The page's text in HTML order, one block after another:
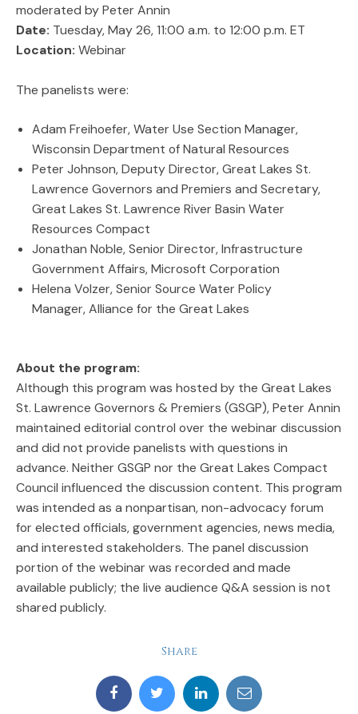
moderated by Peter Annin
Date: Tuesday, May 26, 11:00 a.m. to 12:00 p.m. ET
Location: Webinar
The panelists were:
Adam Freihoefer, Water Use Section Manager,
Wisconsin Department of Natural Resources
Peter Johnson, Deputy Director, Great Lakes St.
Lawrence Governors and Premiers and Secretary,
Great Lakes St. Lawrence River Basin Water
Resources Compact
Jonathan Noble, Senior Director, Infrastructure
Government Affairs, Microsoft Corporation
Helena Volzer, Senior Source Water Policy
Manager, Alliance for the Great Lakes
About the program:
Although this program was hosted by the Great Lakes
St. Lawrence Governors & Premiers (GSGP), Peter Annin
maintained editorial control over the webinar discussion
and did not provide panelists with questions in
advance. Neither GSGP nor the Great Lakes Compact
Council influenced the discussion content. This program
was intended as a nonpartisan, non-advocacy forum
for elected officials, government agencies, news media,
and interested stakeholders. The panel discussion
portion of the webinar was recorded and made
available publicly; the live audience Q&A session is not
shared publicly.
Share